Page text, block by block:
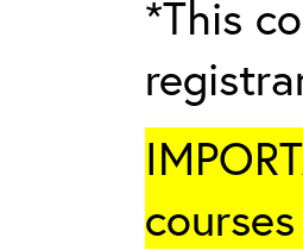
*This